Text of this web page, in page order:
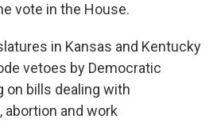
vote in the House.
in Kansas and Kentucky
vetoes by Democratic
on bills dealing with
and work